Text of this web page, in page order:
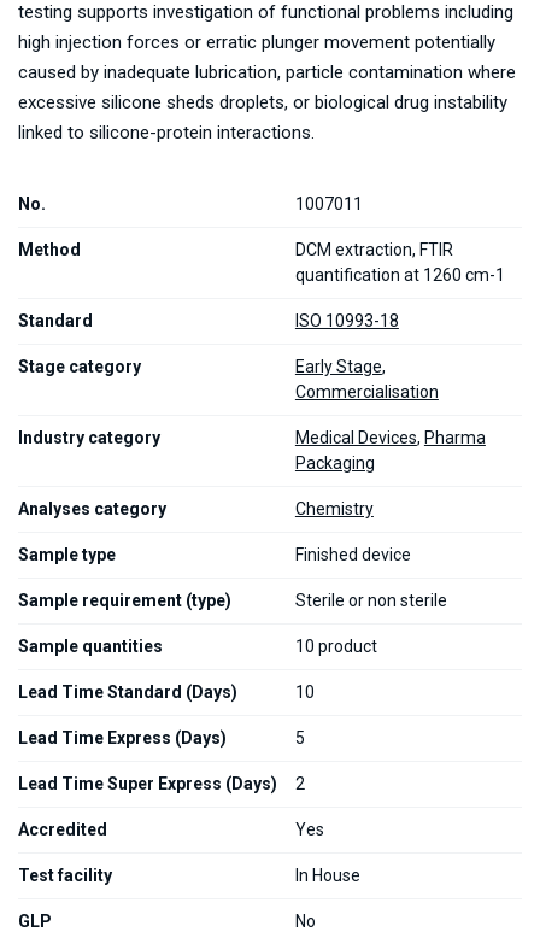
testing supports investigation of functional problems including
high injection forces or erratic plunger movement potentially
caused by inadequate lubrication, particle contamination where
excessive silicone sheds droplets, or biological drug instability
linked to silicone-protein interactions.
No. 1007011
Method
DCM extraction, FTIR
quantification at 1260 cm-1
Standard ISO 10993-18
Stage category Early Stage,
Commercialisation
Industry category Medical Devices, Pharma
Packaging
Analyses category Chemistry
Sample type Finished device
Sample requirement (type) Sterile or non sterile
Sample quantities 10 product
Lead Time Standard (Days) 10
Lead Time Express (Days) 5
Lead Time Super Express (Days) 2
Accredited Yes
Test facility In House
GLP No